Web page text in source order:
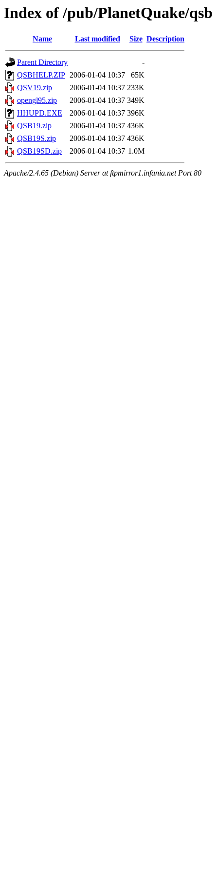
Index of /pub/PlanetQuake/qsb
Name Last modified Size Description
Parent Directory
-
QSBHELP.ZIP 2006-01-04 10:37
65K
QSV19.zip
2006-01-04 10:37 233K
opengl95.zip
2006-01-04 10:37 349K
HHUPD.EXE
2006-01-04 10:37 396K
QSB19.zip
2006-01-04 10:37 436K
QSB19S.zip
2006-01-04 10:37 436K
QSB19SD.zip
2006-01-04 10:37 1.0M
Apache/2.4.65 (Debian) Server at ftpmirror1.infania.net Port 80